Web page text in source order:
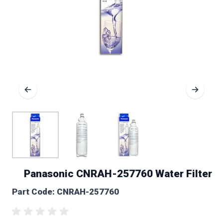
Panasonic CNRAH-257760 Water Filter
Part Code: CNRAH-257760